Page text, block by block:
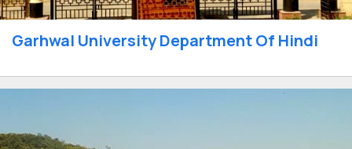
Garhwal University Department Of Hindi